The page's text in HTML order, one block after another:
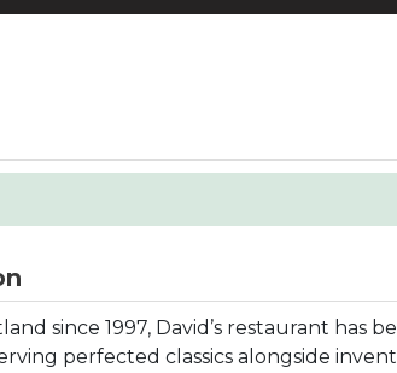
since 1997, David’s restaurant has
perfected classics alongside